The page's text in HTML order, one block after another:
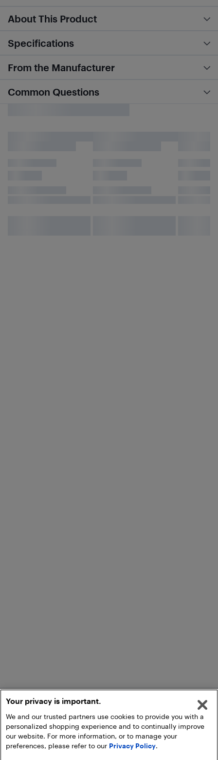
About This Product
Specifications
From the Manufacturer
Common Questions
Add to Cart Pick Up at Store
Your privacy is important.
We and our trusted partners use cookies to provide you with a
personalized shopping experience and to continually improve
our website. For more information, or to manage your
preferences, please refer to our Privacy Policy.